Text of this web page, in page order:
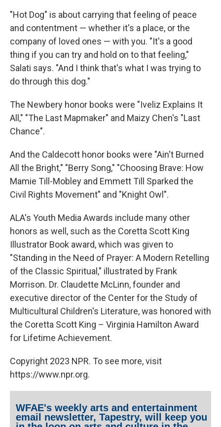
"Hot Dog" is about carrying that feeling of peace
and contentment — whether it's a place, or the
company of loved ones — with you. "It's a good
thing if you can try and hold on to that feeling,"
Salati says. "And I think that's what I was trying to
do through this dog."
The Newbery honor books were "Iveliz Explains It
All," "The Last Mapmaker" and Maizy Chen's "Last
Chance".
And the Caldecott honor books were "Ain't Burned
All the Bright," "Berry Song," "Choosing Brave: How
Mamie Till-Mobley and Emmett Till Sparked the
Civil Rights Movement" and "Knight Owl".
ALA's Youth Media Awards include many other
honors as well, such as the Coretta Scott King
Illustrator Book award, which was given to
"Standing in the Need of Prayer: A Modern Retelling
of the Classic Spiritual," illustrated by Frank
Morrison. Dr. Claudette McLinn, founder and
executive director of the Center for the Study of
Multicultural Children's Literature, was honored with
the Coretta Scott King – Virginia Hamilton Award
for Lifetime Achievement.
Copyright 2023 NPR. To see more, visit
https://www.npr.org.
WFAE's weekly arts and entertainment
email newsletter, Tapestry, will keep you